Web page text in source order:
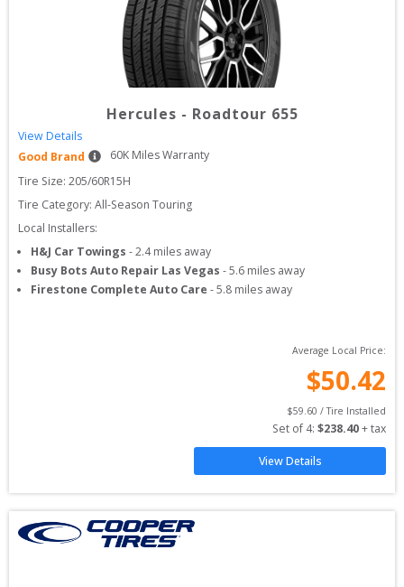
Hercules - Roadtour 655
View Details
Good Brand
60K Miles Warranty
Tire Size: 205/60R15H
Tire Category: All-Season Touring
Local Installers:
H&J Car Towings -2.4miles away
Busy Bots Auto Repair Las Vegas -5.6 miles away
Firestone Complete Auto Care -5.8 miles away
Average Local Price:
$50.42
$59.60 / Tire Installed
Set of 4: $238.40 + tax
View Details